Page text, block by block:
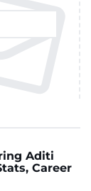
Aditi
Career